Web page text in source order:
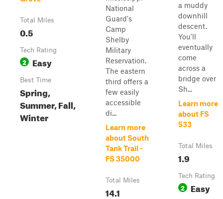
Total Miles
0.5
Tech Rating
2 Easy
Best Time
Spring,
Summer, Fall,
Winter
National
Guard's
Camp
Shelby
Military
Reservation.
The eastern
third offers a
few easily
accessible
di...
Learn more
about South
Tank Trail -
FS 35000
Total Miles
14.1
a muddy
downhill
descent.
You'll
eventually
come
across a
bridge over
Sh...
Learn more
about FS
533
Total Miles
1.9
Tech Rating
2 Easy